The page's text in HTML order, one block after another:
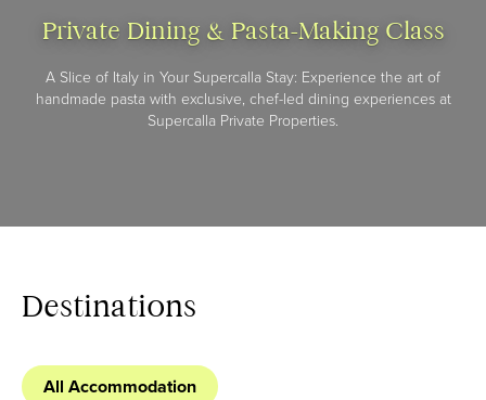
Private Dining & Pasta-Making Class
A Slice of Italy in Your Supercalla Stay: Experience the art of
handmade pasta with exclusive, chef-led dining experiences at
Supercalla Private Properties.
Destinations
All Accommodation